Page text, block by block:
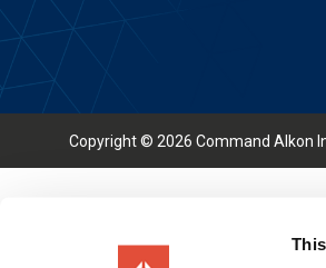
Copyright © 2026 Command Alkon